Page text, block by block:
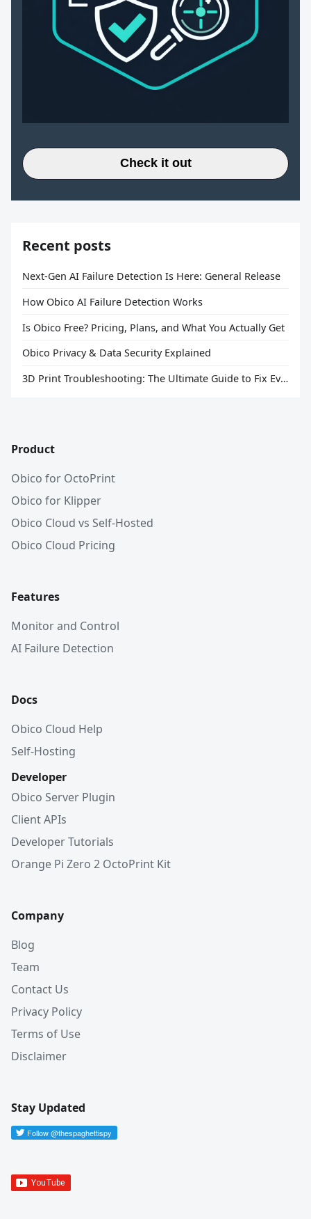
Check it out
Recent posts
Next-Gen AI Failure Detection Is Here: General Release
How Obico AI Failure Detection Works
Is Obico Free? Pricing, Plans, and What You Actually Get
Obico Privacy & Data Security Explained
3D Print Troubleshooting: The Ultimate Guide to Fix Every Common Problem [2026]
Product
Obico for OctoPrint
Obico for Klipper
Obico Cloud vs Self-Hosted
Obico Cloud Pricing
Features
Monitor and Control
AI Failure Detection
Docs
Obico Cloud Help
Self-Hosting
Developer
Obico Server Plugin
Client APIs
Developer Tutorials
Orange Pi Zero 2 OctoPrint Kit
Company
Blog
Team
Contact Us
Privacy Policy
Terms of Use
Disclaimer
Stay Updated